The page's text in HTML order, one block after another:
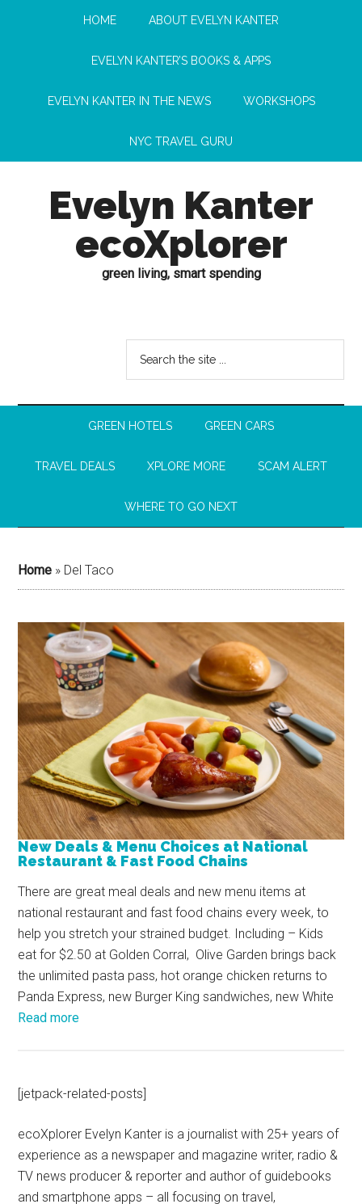
HOME ABOUT EVELYN KANTER
EVELYN KANTER’S BOOKS & APPS
EVELYN KANTER IN THE NEWS WORKSHOPS
NYC TRAVEL GURU
Evelyn Kanter
ecoXplorer
green living, smart spending
GREEN HOTELS GREEN CARS
TRAVEL DEALS XPLORE MORE SCAM ALERT
WHERE TO GO NEXT
Home » Del Taco
New Deals & Menu Choices at National
Restaurant & Fast Food Chains
There are great meal deals and new menu items at
national restaurant and fast food chains every week, to
help you stretch your strained budget. Including – Kids
eat for $2.50 at Golden Corral, Olive Garden brings back
the unlimited pasta pass, hot orange chicken returns to
Panda Express, new Burger King sandwiches, new White
Read more
[jetpack-related-posts]
ecoXplorer Evelyn Kanter is a journalist with 25+ years of
experience as a newspaper and magazine writer, radio &
TV news producer & reporter and author of guidebooks
and smartphone apps – all focusing on travel,